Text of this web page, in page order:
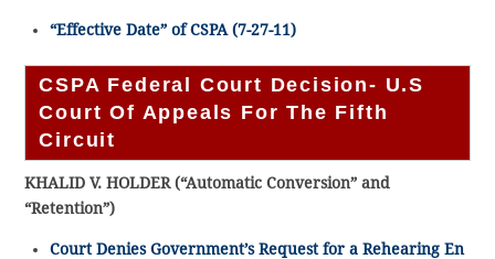
“Effective Date” of CSPA (7-27-11)
CSPA Federal Court Decision- U.S
Court Of Appeals For The Fifth
Circuit
KHALID V. HOLDER (“Automatic Conversion” and
“Retention”)
Court Denies Government’s Request for a Rehearing En